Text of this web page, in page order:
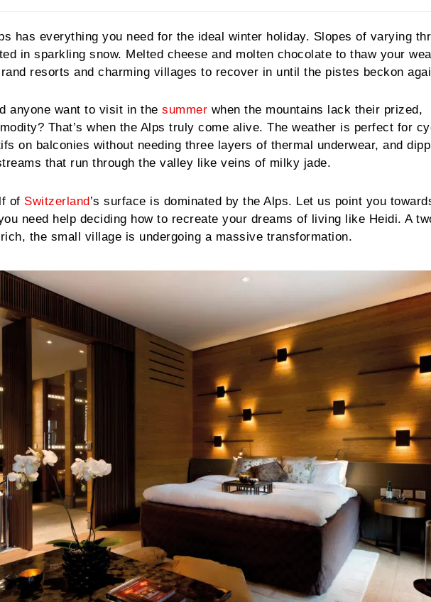
has everything you need for the ideal winter holiday. Slopes of varying
in sparkling snow. Melted cheese and molten chocolate to thaw your
resorts and charming villages to recover in until the pistes beckon
anyone want to visit in thesummer when the mountains lack their prized,
That’s when the Alps truly come alive. The weather is perfect for
on balconies without needing three layers of thermal underwear, and
that run through the valley like veins of milky jade.
of Switzerland’s surface is dominated by the Alps. Let us point you
need help deciding how to recreate your dreams of living like Heidi. A
the small village is undergoing a massive transformation.